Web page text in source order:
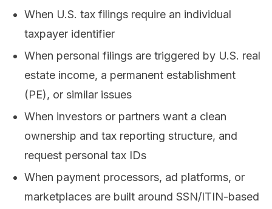
When U.S. tax filings require an individual
taxpayer identifier
When personal filings are triggered by U.S. real
estate income, a permanent establishment
(PE), or similar issues
When investors or partners want a clean
ownership and tax reporting structure, and
request personal tax IDs
When payment processors, ad platforms, or
marketplaces are built around SSN/ITIN-based